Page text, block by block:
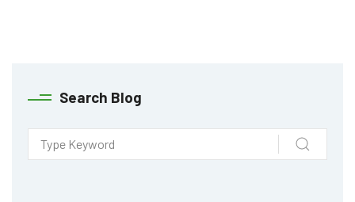
Search Blog